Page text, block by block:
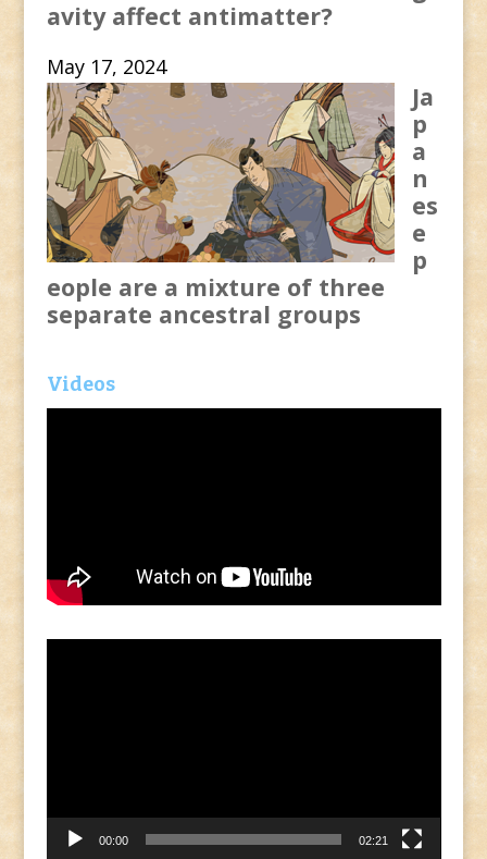
avity affect antimatter?
May 17, 2024
Ja
p
a
n
es
e
p
eople are a mixture of three
separate ancestral groups
Videos
00:00 02:21